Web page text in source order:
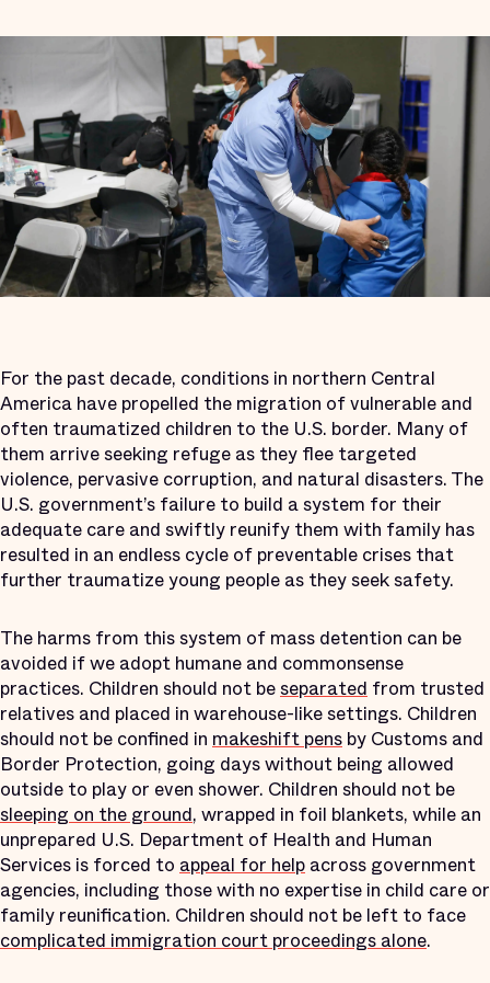
For the past decade, conditions in northern Central
America have propelled the migration of vulnerable and
often traumatized children to the U.S. border. Many of
them arrive seeking refuge as they flee targeted
violence, pervasive corruption, and natural disasters. The
U.S. government’s failure to build a system for their
adequate care and swiftly reunify them with family has
resulted in an endless cycle of preventable crises that
further traumatize young people as they seek safety.
The harms from this system of mass detention can be
avoided if we adopt humane and commonsense
practices. Children should not beseparated from trusted
relatives and placed in warehouse-like settings. Children
should not be confined in makeshift pens by Customs and
Border Protection, going days without being allowed
outside to play or even shower. Children should not be
sleeping on the ground, wrapped in foil blankets, while an
unprepared U.S. Department of Health and Human
Services is forced to appeal for help across government
agencies, including those with no expertise in child care or
family reunification. Children should not be left to face
complicated immigration court proceedings alone.